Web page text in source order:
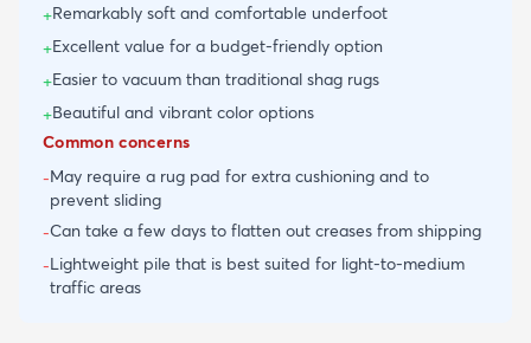
+Remarkably soft and comfortable underfoot
+Excellent value for a budget-friendly option
+Easier to vacuum than traditional shag rugs
+Beautiful and vibrant color options
Common concerns
-May require a rug pad for extra cushioning and to
prevent sliding
-Can take a few days to flatten out creases from shipping
-Lightweight pile that is best suited for light-to-medium
traffic areas